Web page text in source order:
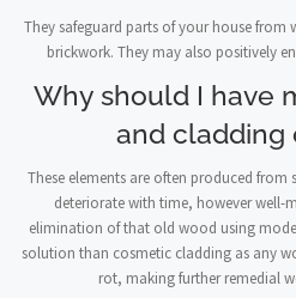
They safeguard parts of your house
brickwork. They may also positively
Why should I have
and cladding
These elements are often produced
deteriorate with time, however well-
elimination of that old wood using
solution than cosmetic cladding as any
rot, making further remedial